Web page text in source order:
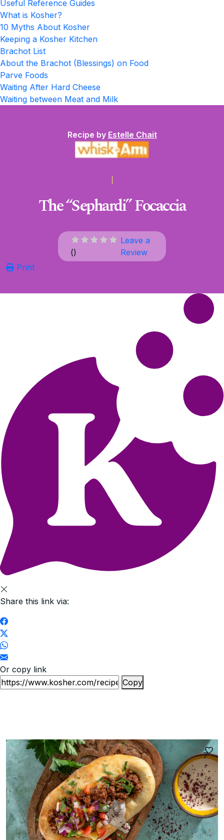
Useful Reference Guides
What is Kosher?
10 Myths About Kosher
Keeping a Kosher Kitchen
Brachot List
About the Brachot (Blessings) on Food
Parve Foods
Waiting After Hard Cheese
Waiting between Meat and Milk
Recipe by Estelle Chait
The “Sephardi” Focaccia
()
Leave a
Review
Print
Share this link via:
Or copy link
Copy
7